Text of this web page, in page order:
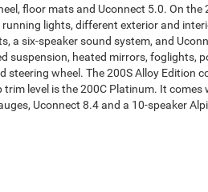
floor mats and Uconnect 5.0. On
lights, different exterior and
a six-speaker sound system, and
suspension, heated mirrors, foglights,
steering wheel. The 200S Alloy Edition
level is the 200C Platinum. It comes
Uconnect 8.4 and a 10-speaker